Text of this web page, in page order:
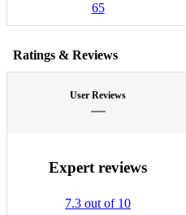
65
Ratings & Reviews
User Reviews
Expert reviews
7.3 out of 10